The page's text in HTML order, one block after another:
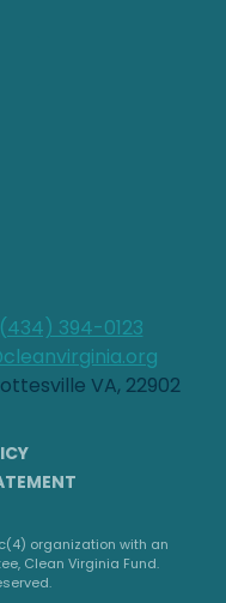
(434) 394-0123
VA, 22902
organization with an
Clean Virginia Fund.